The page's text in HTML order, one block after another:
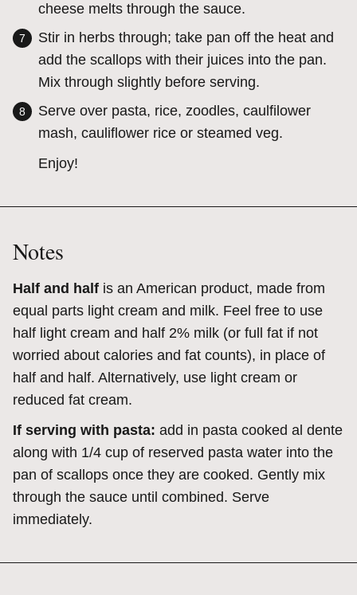
cheese melts through the sauce.
Stir in herbs through; take pan off the heat and
add the scallops with their juices into the pan.
Mix through slightly before serving.
Serve over pasta, rice, zoodles, caulfilower
mash, cauliflower rice or steamed veg.
Enjoy!
Notes
Half and half is an American product, made from
equal parts light cream and milk. Feel free to use
half light cream and half 2% milk (or full fat if not
worried about calories and fat counts), in place of
half and half. Alternatively, use light cream or
reduced fat cream.
If serving with pasta: add in pasta cooked al dente
along with 1/4 cup of reserved pasta water into the
pan of scallops once they are cooked. Gently mix
through the sauce until combined. Serve
immediately.